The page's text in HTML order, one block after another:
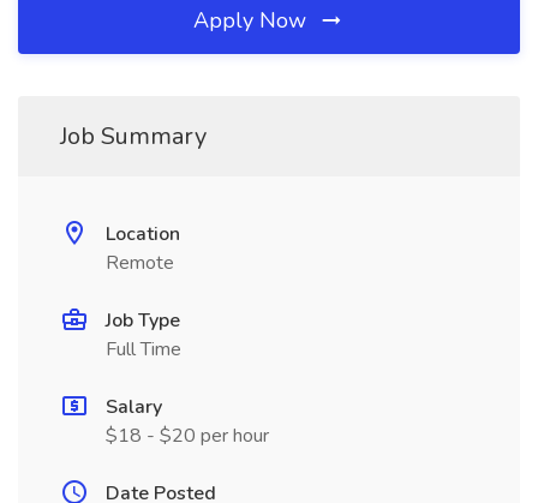
Apply Now
Job Summary
Location
Remote
Job Type
Full Time
Salary
$18 - $20 per hour
Date Posted